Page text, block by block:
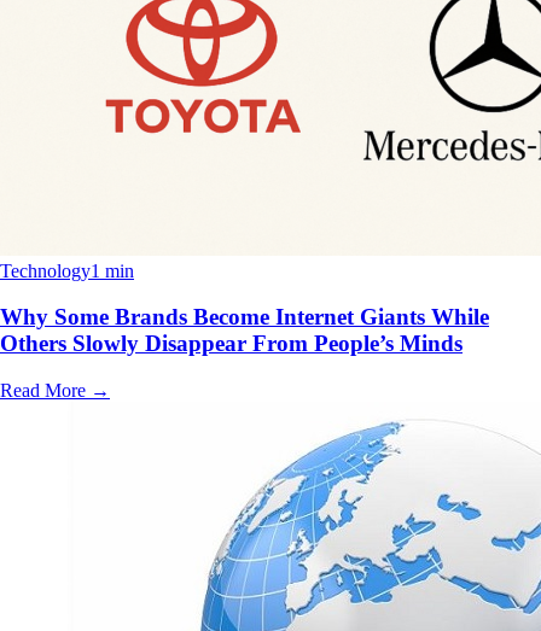
Technology1 min
Why Some Brands Become Internet Giants While
Others Slowly Disappear From People’s Minds
Read More →